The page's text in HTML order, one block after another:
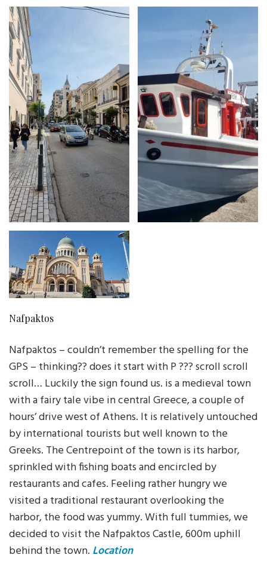
Nafpaktos
Nafpaktos – couldn’t remember the spelling for the
GPS – thinking?? does it start with P ??? scroll scroll
scroll… Luckily the sign found us. is a medieval town
with a fairy tale vibe in central Greece, a couple of
hours’ drive west of Athens. It is relatively untouched
by international tourists but well known to the
Greeks. The Centrepoint of the town is its harbor,
sprinkled with fishing boats and encircled by
restaurants and cafes. Feeling rather hungry we
visited a traditional restaurant overlooking the
harbor, the food was yummy. With full tummies, we
decided to visit the Nafpaktos Castle, 600m uphill
behind the town. Location